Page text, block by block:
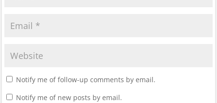
Notify me of follow-up comments by email.
Notify me of new posts by email.